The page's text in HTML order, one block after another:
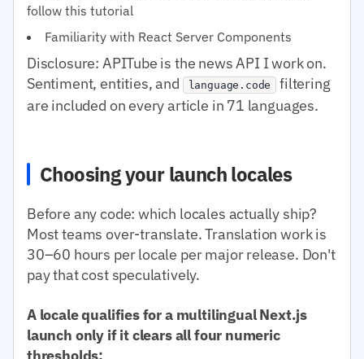
follow this tutorial
Familiarity with React Server Components
Disclosure: APITube is the news API I work on.
Sentiment, entities, and
language.code
filtering
are included on every article in 71 languages.
Choosing your launch locales
Before any code: which locales actually ship?
Most teams over-translate. Translation work is
30–60 hours per locale per major release. Don't
pay that cost speculatively.
A locale qualifies for a multilingual Next.js
launch only if it clears all four numeric
thresholds: